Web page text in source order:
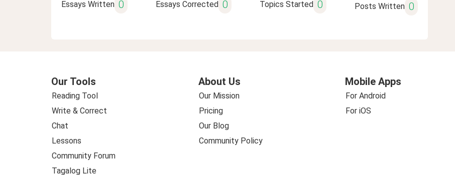
Essays Written 0 Essays Corrected 0 Topics Started 0 Posts Written 0
Our Tools
Reading Tool
Write & Correct
Chat
Lessons
Community Forum
Tagalog Lite
About Us
Our Mission
Pricing
Our Blog
Community Policy
Mobile Apps
For Android
For iOS